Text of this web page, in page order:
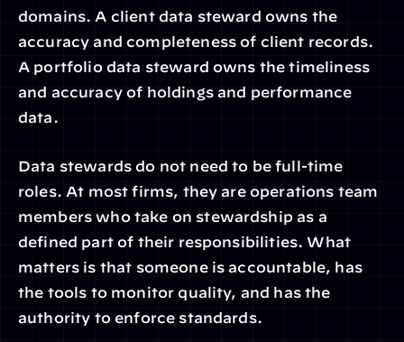
domains. A client data steward owns the
accuracy and completeness of client records.
A portfolio data steward owns the timeliness
and accuracy of holdings and performance
data.
Data stewards do not need to be full-time
roles. At most firms, they are operations team
members who take on stewardship as a
defined part of their responsibilities. What
matters is that someone is accountable, has
the tools to monitor quality, and has the
authority to enforce standards.